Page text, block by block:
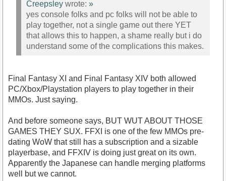
Creepsley wrote: »
yes console folks and pc folks will not be able to
play together, not a single game out there YET
that allows this to happen, a shame really but i do
understand some of the complications this makes.
Final Fantasy XI and Final Fantasy XIV both allowed
PC/Xbox/Playstation players to play together in their
MMOs. Just saying.
And before someone says, BUT WUT ABOUT THOSE
GAMES THEY SUX. FFXI is one of the few MMOs pre-
dating WoW that still has a subscription and a sizable
playerbase, and FFXIV is doing just great on its own.
Apparently the Japanese can handle merging platforms
well but we cannot.